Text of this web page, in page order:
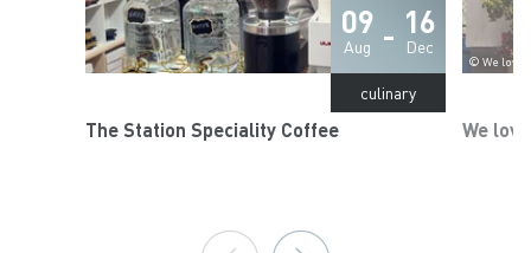
09
Aug - 16
Dec
culinary
The Station Speciality Coffee
© We love
We